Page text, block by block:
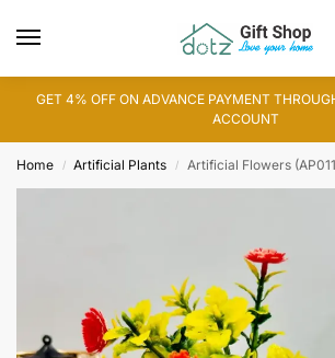
GET 4% OFF ON ADVANCE PAYMENT
ACCOUNT
Home / Artificial Plants / Artificial Flowers